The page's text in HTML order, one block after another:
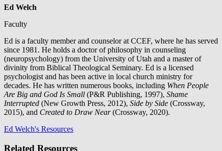
Ed Welch
Faculty
Ed is a faculty member and counselor at CCEF, where he has served
since 1981. He holds a doctor of philosophy in counseling
(neuropsychology) from the University of Utah and a master of
divinity from Biblical Theological Seminary. Ed is a licensed
psychologist and has been active in local church ministry for
decades. He has written numerous books, including When People
Are Big and God Is Small (P&R Publishing, 1997), Shame
Interrupted (New Growth Press, 2012), Side by Side (Crossway,
2015), and Created to Draw Near(Crossway, 2020).
Ed Welch's Resources
Related Resources